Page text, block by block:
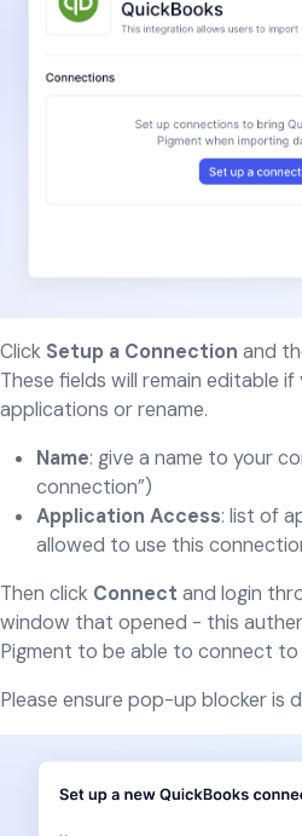
Click Setup a Connection and
These fields will remain editable
applications or rename.
Name: give a name to your
connection”)
Application Access: list of
allowed to use this
Then click Connect and login
window that opened - this
Pigment to be able to connect to
Please ensure pop-up blocker is